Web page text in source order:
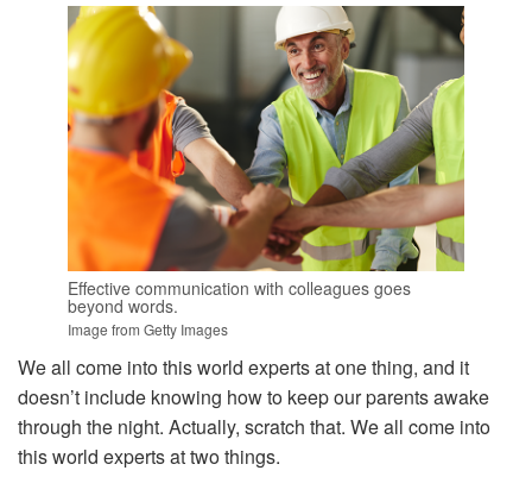
Effective communication with colleagues goes
beyond words.
Image from Getty Images
We all come into this world experts at one thing, and it
doesn’t include knowing how to keep our parents awake
through the night. Actually, scratch that. We all come into
this world experts at two things.